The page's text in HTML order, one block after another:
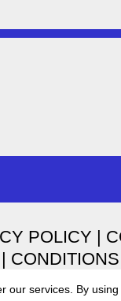
POLICY
our services. By